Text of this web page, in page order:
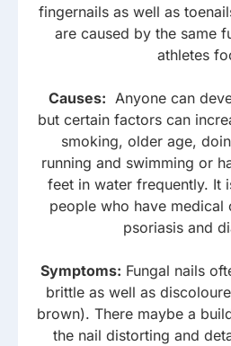
fingernails as well as
are caused by the same
athletes
Causes: Anyone can
but certain factors can
smoking, older age,
running and swimming or
feet in water frequently. It
people who have medical
psoriasis and
Symptoms: Fungal nails
brittle as well as
brown). There maybe a
the nail distorting and